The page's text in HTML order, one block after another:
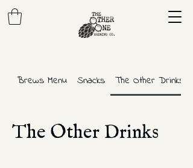
Brews Menu Snacks The Other Drinks
The Other Drinks